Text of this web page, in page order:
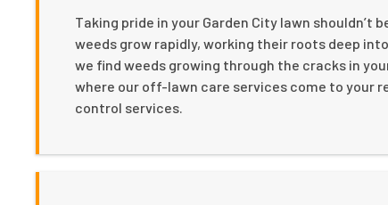
Taking pride in your Garden City lawn
weeds grow rapidly, working their roots deep
we find weeds growing through the cracks in
where our off-lawn care services come to your
control services.